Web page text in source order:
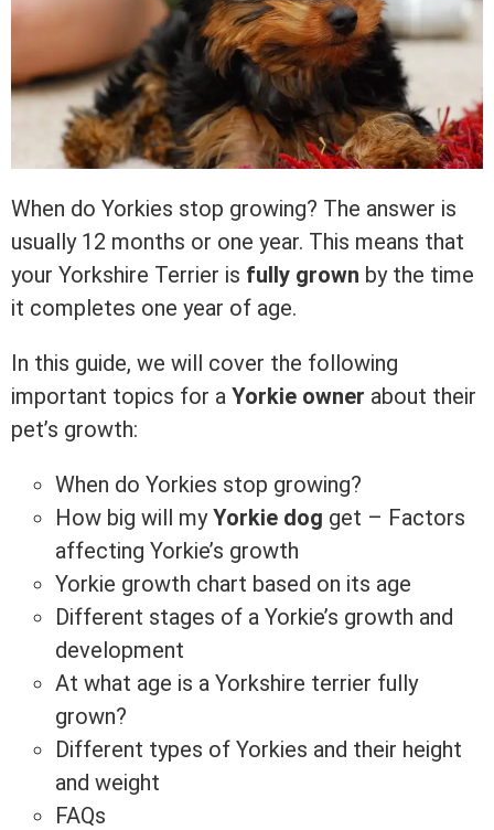
When do Yorkies stop growing? The answer is
usually 12 months or one year. This means that
your Yorkshire Terrier is fully grown by the time
it completes one year of age.
In this guide, we will cover the following
important topics for a Yorkie owner about their
pet’s growth:
When do Yorkies stop growing?
How big will myYorkie dog get – Factors
affecting Yorkie’s growth
Yorkie growth chart based on its age
Different stages of a Yorkie’s growth and
development
At what age is a Yorkshire terrier fully
grown?
Different types of Yorkies and their height
and weight
FAQs